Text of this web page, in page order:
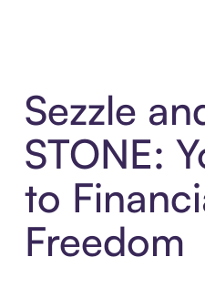
Sezzle
STONE:
to
Freedom